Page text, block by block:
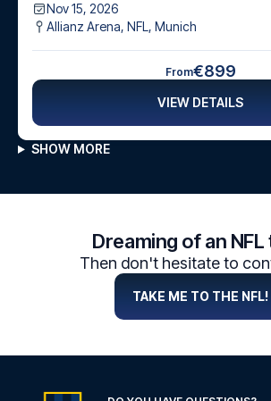
Nov 15, 2026
Allianz Arena, NFL, Munich
From€899
VIEW DETAILS
SHOW MORE
Dreaming of an NFL
Then don't hesitate to
TAKE ME TO THE NFL!